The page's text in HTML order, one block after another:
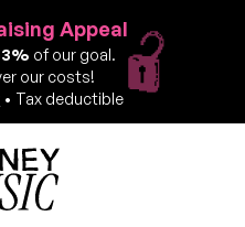
Appeal
of our goal.
our costs!
• Tax deductible